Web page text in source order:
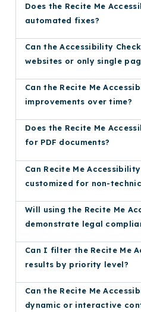
Does the Recite Me
automated fixes?
Can the Accessibility
websites or only single
Can the Recite Me
improvements over time?
Does the Recite Me
for PDF documents?
Can Recite Me
customized for non-
Will using the Recite Me
demonstrate legal
Can I filter the Recite Me
results by priority level?
Can the Recite Me
dynamic or interactive